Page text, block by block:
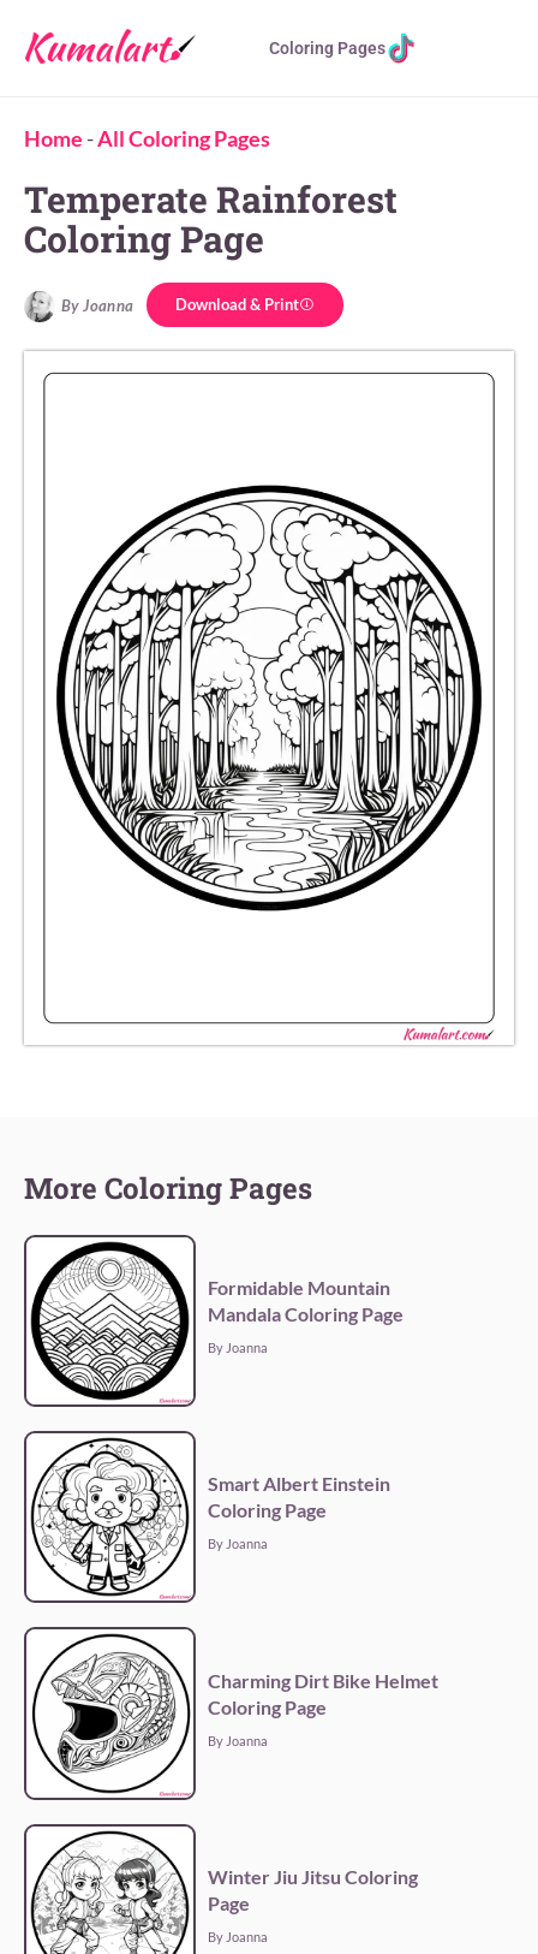
Coloring Pages
Home -All Coloring Pages
Temperate Rainforest
Coloring Page
By Joanna Download & Print
More Coloring Pages
Formidable Mountain
Mandala Coloring Page
By Joanna
Smart Albert Einstein
Coloring Page
By Joanna
Charming Dirt Bike Helmet
Coloring Page
By Joanna
Winter Jiu Jitsu Coloring
Page
By Joanna